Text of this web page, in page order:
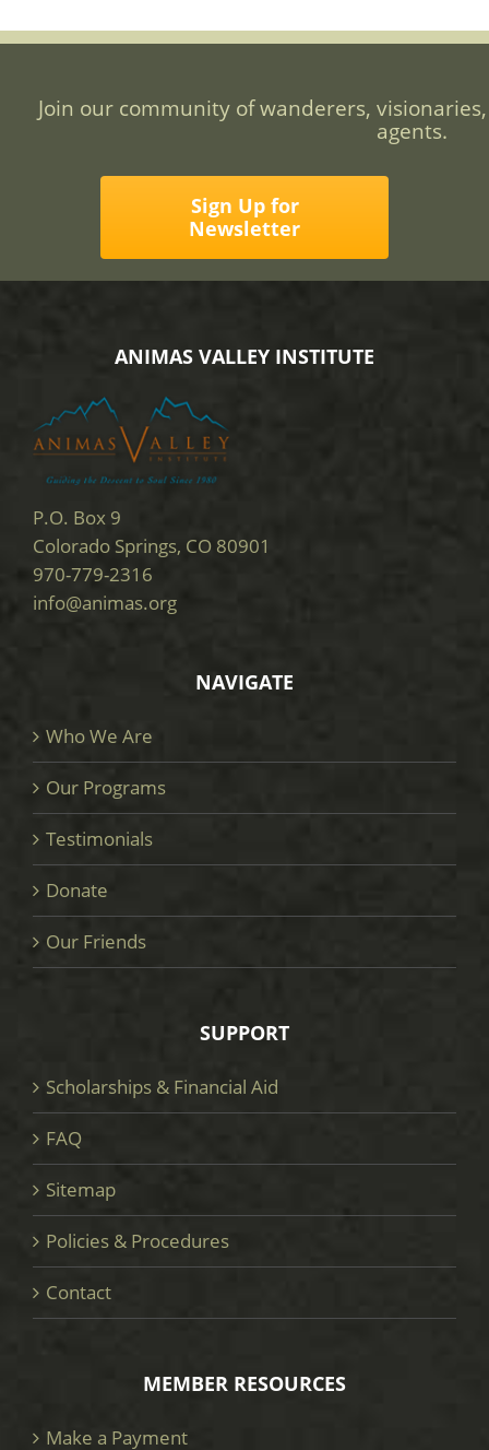
Join our community of wanderers,
agents.
Sign Up for
Newsletter
ANIMAS VALLEY INSTITUTE
P.O. Box 9
Colorado Springs, CO 80901
970-779-2316
info@animas.org
NAVIGATE
Who We Are
Our Programs
Testimonials
Donate
Our Friends
SUPPORT
Scholarships & Financial Aid
FAQ
Sitemap
Policies & Procedures
Contact
MEMBER RESOURCES
Make a Payment